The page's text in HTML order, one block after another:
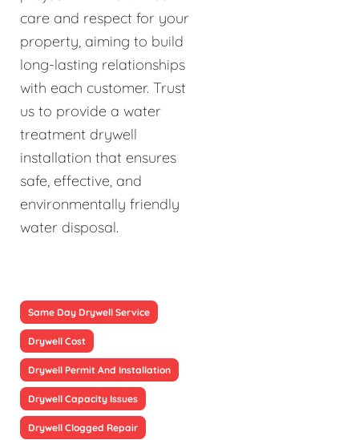
care and respect for your
property, aiming to build
long-lasting relationships
with each customer. Trust
us to provide a water
treatment drywell
installation that ensures
safe, effective, and
environmentally friendly
water disposal.
Same Day Drywell Service
Drywell Cost
Drywell Permit And Installation
Drywell Capacity Issues
Drywell Clogged Repair